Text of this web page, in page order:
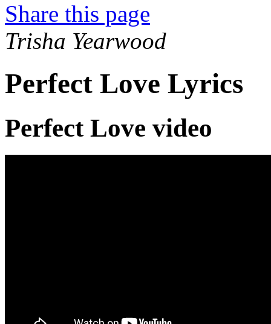
Share this page
Trisha Yearwood
Perfect Love Lyrics
Perfect Love video